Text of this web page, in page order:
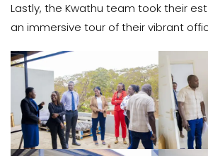
Lastly, the Kwathu team took their
an immersive tour of their vibrant